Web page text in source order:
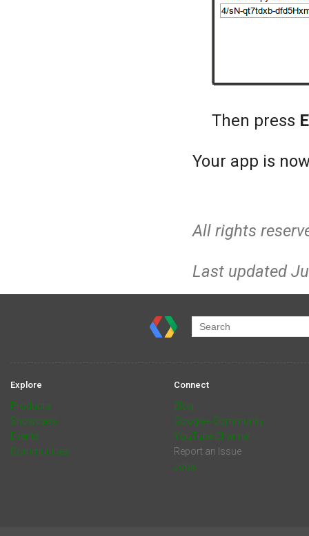
Then press
Your app is
All rights
Last updated
Explore
Products
Showcase
Events
Communities
Connect
Blog
Google+ Community
YouTube Channel
Report an Issue
Jobs